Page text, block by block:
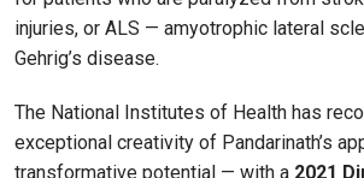
injuries, or ALS — amyotrophic lateral
Gehrig’s disease.
The National Institutes of Health has
exceptional creativity of Pandarinath’s
transformative potential — with a 2021